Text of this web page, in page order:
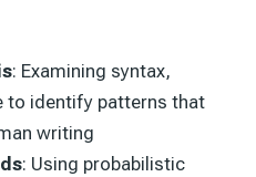
: Examining syntax,
to identify patterns that
writing
: Using probabilistic